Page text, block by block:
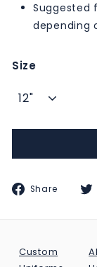
Suggested
depending
Size
Share
Share
Custom